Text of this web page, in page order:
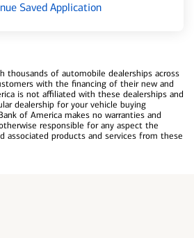
Saved Application
thousands of automobile dealerships across
with the financing of their new and
is not affiliated with these dealerships and
dealership for your vehicle buying
of America makes no warranties and
responsible for any aspect the
associated products and services from these